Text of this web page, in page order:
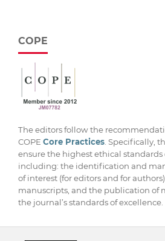
COPE
The editors follow the
COPE Core Practices . Specifically,
ensure the highest ethical standards
including: the identification and
of interest (for editors and for
manuscripts, and the publication of
the journal’s standards of excellence.